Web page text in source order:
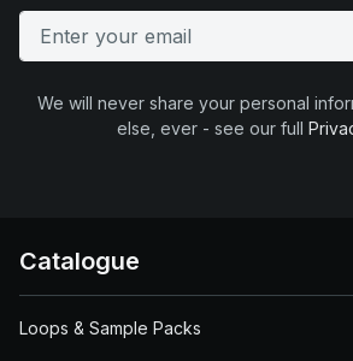
We will never share your personal
else, ever - see our full
Catalogue
Loops & Sample Packs